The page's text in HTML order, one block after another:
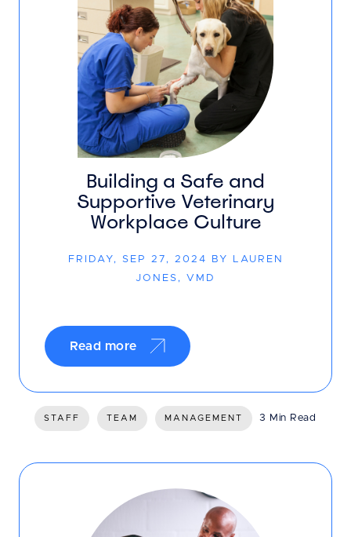
Building a Safe and
Supportive Veterinary
Workplace Culture
FRIDAY, SEP 27, 2024 BY LAUREN
JONES, VMD
Read more
STAFF TEAM MANAGEMENT 3 Min Read